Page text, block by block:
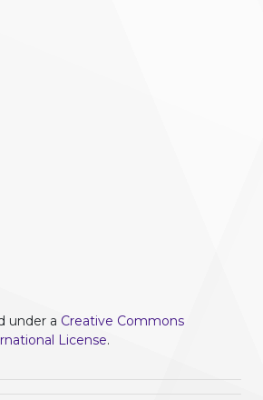
under a Creative Commons
License.